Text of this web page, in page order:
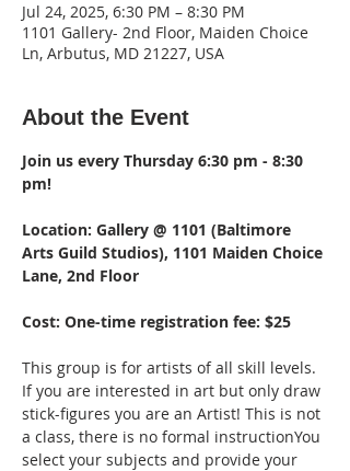
Jul 24, 2025, 6:30 PM – 8:30 PM
1101 Gallery- 2nd Floor, Maiden Choice
Ln, Arbutus, MD 21227, USA
About the Event
Join us every Thursday 6:30 pm - 8:30
pm!
Location: Gallery @ 1101 (Baltimore
Arts Guild Studios), 1101 Maiden Choice
Lane, 2nd Floor
Cost: One-time registration fee: $25
This group is for artists of all skill levels.
If you are interested in art but only draw
stick-figures you are an Artist! This is not
a class, there is no formal instructionYou
select your subjects and provide your